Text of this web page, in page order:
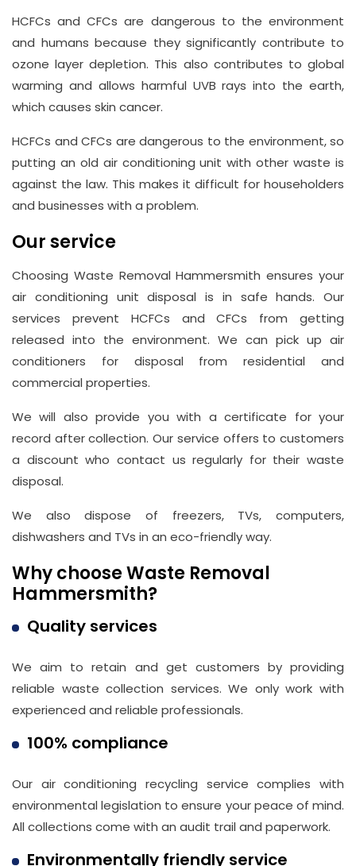
HCFCs and CFCs are dangerous to the environment
and humans because they significantly contribute to
ozone layer depletion. This also contributes to global
warming and allows harmful UVB rays into the earth,
which causes skin cancer.
HCFCs and CFCs are dangerous to the environment, so
putting an old air conditioning unit with other waste is
against the law. This makes it difficult for householders
and businesses with a problem.
Our service
Choosing Waste Removal Hammersmith ensures your
air conditioning unit disposal is in safe hands. Our
services prevent HCFCs and CFCs from getting
released into the environment. We can pick up air
conditioners for disposal from residential and
commercial properties.
We will also provide you with a certificate for your
record after collection. Our service offers to customers
a discount who contact us regularly for their waste
disposal.
We also dispose of freezers, TVs, computers,
dishwashers and TVs in an eco-friendly way.
Why choose Waste Removal
Hammersmith?
Quality services
We aim to retain and get customers by providing
reliable waste collection services. We only work with
experienced and reliable professionals.
100% compliance
Our air conditioning recycling service complies with
environmental legislation to ensure your peace of mind.
All collections come with an audit trail and paperwork.
Environmentally friendly service